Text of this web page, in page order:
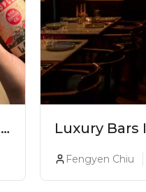
Luxury
Worth
Fengyen Chiu